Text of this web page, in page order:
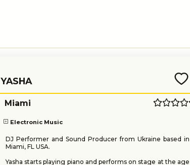
YASHA
Electronic Music
Miami
DJ Performer and Sound Producer from Ukraine based in
Miami, FL USA.
Yasha starts playing piano and performs on stage at the age